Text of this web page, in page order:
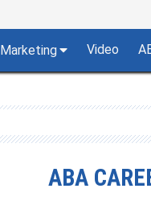
Marketing Video
ABA